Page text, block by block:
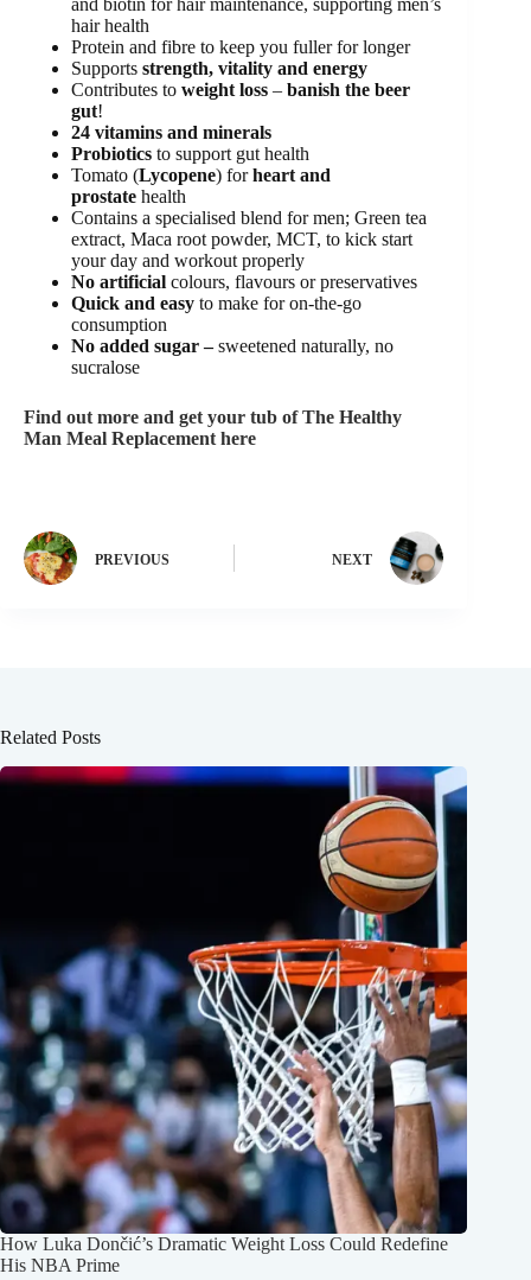
and biotin for hair maintenance, supporting men’s
hair health
Protein and fibre to keep you fuller for longer
Supports strength, vitality and energy
Contributes to weight loss – banish the beer
gut!
24 vitamins and minerals
Probiotics to support gut health
Tomato (Lycopene) forheart and
prostate health
Contains a specialised blend for men; Green tea
extract, Maca root powder, MCT, to kick start
your day and workout properly
No artificial colours, flavours or preservatives
Quick and easy to make for on-the-go
consumption
No added sugar –sweetened naturally, no
sucralose
Find out more and get your tub of The Healthy
Man Meal Replacement here
PREVIOUS NEXT
Related Posts
How Luka Dončić’s Dramatic Weight Loss Could Redefine
His NBA Prime